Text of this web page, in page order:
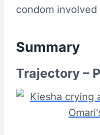
condom involved
Summary
Trajectory –